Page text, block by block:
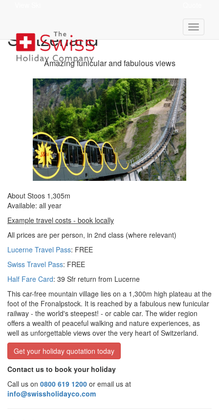
Stoos 1,305m - Central
Switzerland
Amazing funicular and fabulous views
About Stoos 1,305m
Available: all year
Example travel costs - book locally
All prices are per person, in 2nd class (where relevant)
Lucerne Travel Pass: FREE
Swiss Travel Pass: FREE
Half Fare Card: 39 Sfr return from Lucerne
This car-free mountain village lies on a 1,300m high plateau at the
foot of the Fronalpstock. It is reached by a fabulous new funicular
railway - the world's steepest! - or cable car. The wider region
offers a wealth of peaceful walking and nature experiences, as
well as unforgettable views over the very heart of Switzerland.
Get your holiday quotation today
Contact us to book your holiday
Call us on 0800 619 1200 or email us at
info@swissholidayco.com